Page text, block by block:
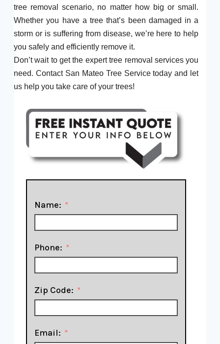
tree removal scenario, no matter how big or small.
Whether you have a tree that’s been damaged in a
storm or is suffering from disease, we’re here to help
you safely and efficiently remove it.
Don’t wait to get the expert tree removal services you
need. Contact San Mateo Tree Service today and let
us help you take care of your trees!
Name:
Phone:
Zip Code:
Email: